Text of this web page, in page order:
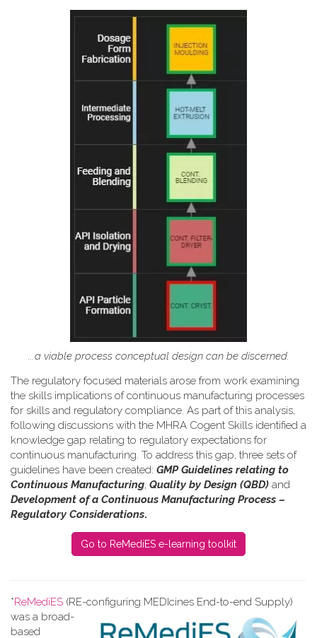
...a viable process conceptual design can be discerned.
The regulatory focused materials arose from work examining
the skills implications of continuous manufacturing processes
for skills and regulatory compliance. As part of this analysis,
following discussions with the MHRA Cogent Skills identified a
knowledge gap relating to regulatory expectations for
continuous manufacturing. To address this gap, three sets of
guidelines have been created: GMP Guidelines relating to
Continuous Manufacturing, Quality by Design (QBD) and
Development of a Continuous Manufacturing Process –
Regulatory Considerations.
Go to ReMediES e-learning toolkit
*ReMediES (RE-configuring MEDIcines End-to-end Supply)
was a broad-
based